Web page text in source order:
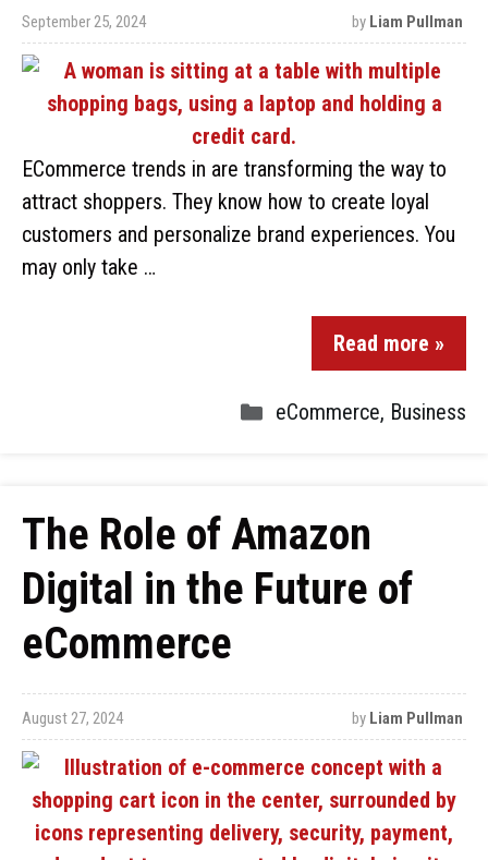
September 25, 2024 by Liam Pullman
ECommerce trends in are transforming the way to
attract shoppers. They know how to create loyal
customers and personalize brand experiences. You
may only take …
Read more »
eCommerce, Business
The Role of Amazon
Digital in the Future of
eCommerce
August 27, 2024 by Liam Pullman